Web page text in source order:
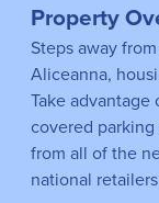
Property
Steps away
Aliceanna,
Take
covered
from all of the
national